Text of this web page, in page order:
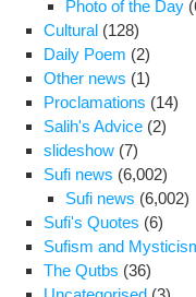
Photo of the Day
Cultural (128)
Daily Poem (2)
Other news (1)
Proclamations (14)
Salih's Advice (2)
slideshow (7)
Sufi news (6,002)
Sufi news (6,002)
Sufi's Quotes (6)
Sufism and
The Qutbs (36)